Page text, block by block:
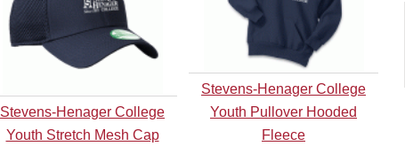
Stevens-Henager College
Youth Stretch Mesh Cap
Stevens-Henager College
Youth Pullover Hooded
Fleece